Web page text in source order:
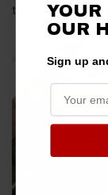
the
transmission
YOUR
OUR
Sign up